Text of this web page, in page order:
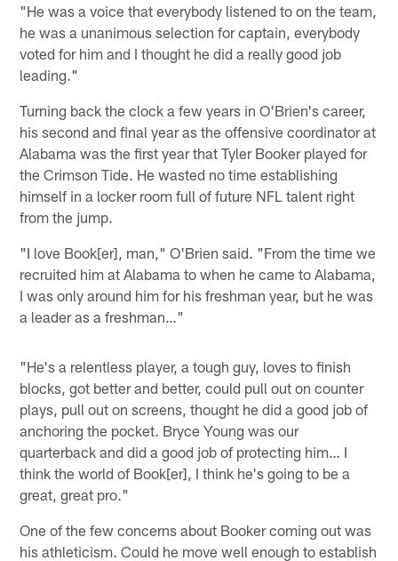
"He was a voice that everybody listened to on the team,
he was a unanimous selection for captain, everybody
voted for him and I thought he did a really good job
leading."
Turning back the clock a few years in O'Brien's career,
his second and final year as the offensive coordinator at
Alabama was the first year that Tyler Booker played for
the Crimson Tide. He wasted no time establishing
himself in a locker room full of future NFL talent right
from the jump.
"I love Book[er], man," O'Brien said. "From the time we
recruited him at Alabama to when he came to Alabama,
I was only around him for his freshman year, but he was
a leader as a freshman…"
"He's a relentless player, a tough guy, loves to finish
blocks, got better and better, could pull out on counter
plays, pull out on screens, thought he did a good job of
anchoring the pocket. Bryce Young was our
quarterback and did a good job of protecting him… I
think the world of Book[er], I think he's going to be a
great, great pro."
One of the few concerns about Booker coming out was
his athleticism. Could he move well enough to establish